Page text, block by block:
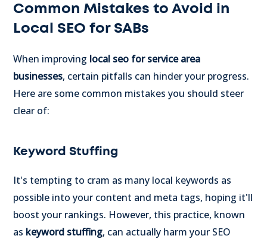
Common Mistakes to Avoid in
Local SEO for SABs
When improving local seo for service area
businesses, certain pitfalls can hinder your progress.
Here are some common mistakes you should steer
clear of:
Keyword Stuffing
It's tempting to cram as many local keywords as
possible into your content and meta tags, hoping it'll
boost your rankings. However, this practice, known
as keyword stuffing, can actually harm your SEO